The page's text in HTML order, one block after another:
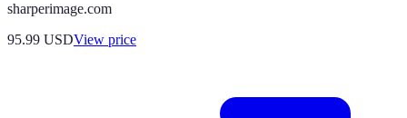
sharperimage.com
95.99 USDView price